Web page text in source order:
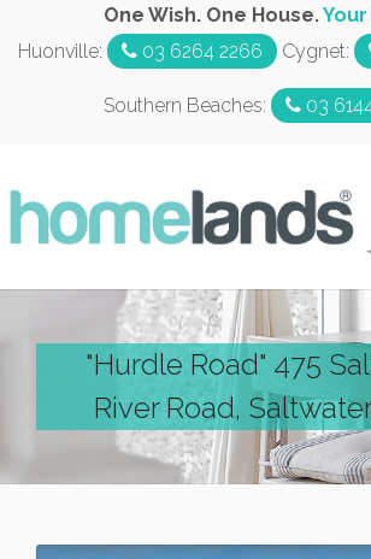
One Wish. One House.
Huonville:
03 6264 2266 Cygnet:
Southern Beaches: 03
"Hurdle Road" 475
River Road,